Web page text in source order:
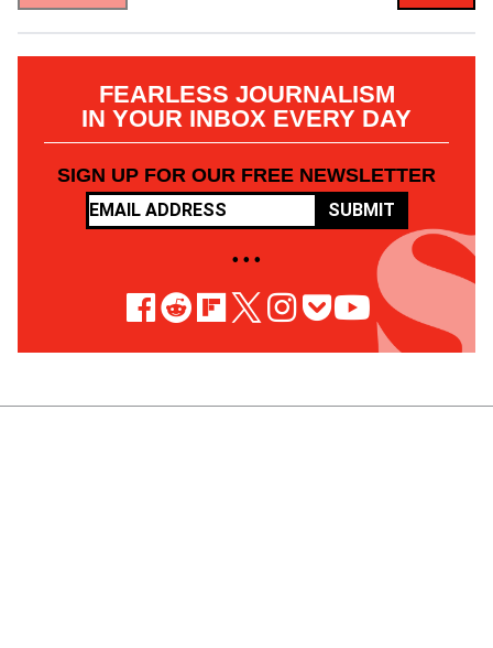
FEARLESS JOURNALISM
IN YOUR INBOX EVERY DAY
SIGN UP FOR OUR FREE NEWSLETTER
SUBMIT
• • •